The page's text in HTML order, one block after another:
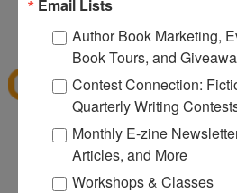
12:32 PM
Denise S.said...
I've shopped at CSN a few
Thanks for the giveaway.
lazybones344 at gmail dot
12:38 PM
Anonymous said...
Email Lists
Author Book Marketing,
Book Tours, and
Contest Connection:
Quarterly Writing
Monthly E-zine
Articles, and More
Workshops & Classes